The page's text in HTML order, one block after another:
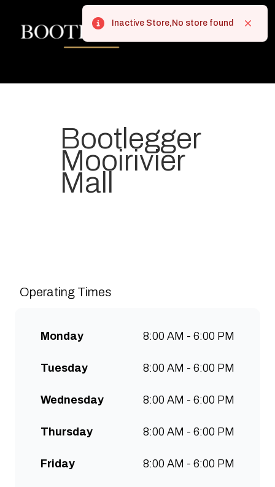
Error
Inactive Store,No store found
Close
Bootlegger
Mooirivier
Mall
for people to connect and
lunch & brunch. Free wifi, kids
available at all stores.
Operating Times
Monday 8:00 AM - 6:00 PM
Tuesday 8:00 AM - 6:00 PM
Wednesday 8:00 AM - 6:00 PM
Thursday 8:00 AM - 6:00 PM
Friday 8:00 AM - 6:00 PM